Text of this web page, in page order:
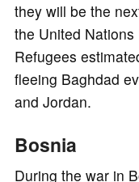
they will be the
the United
Refugees
fleeing Baghdad
and Jordan.
Bosnia
During the war in